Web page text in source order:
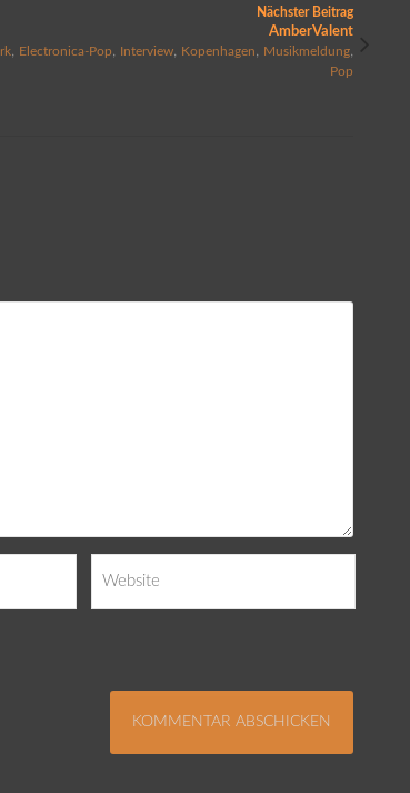
Nächster Beitrag
AmberValent
, Electronica-Pop, Interview, Kopenhagen, Musikmeldung,
Pop